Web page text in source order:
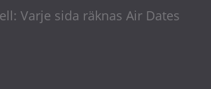
Varje sida räknas Air Dates